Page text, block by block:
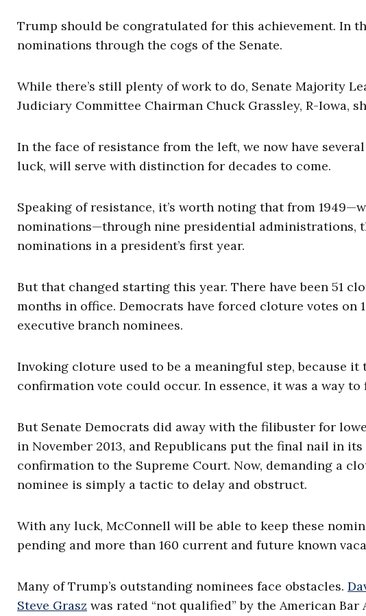
Trump should be congratulated for this achievement. In
nominations through the cogs of the Senate.
While there’s still plenty of work to do, Senate Majority
Judiciary Committee Chairman Chuck Grassley, R-Iowa,
In the face of resistance from the left, we now have
luck, will serve with distinction for decades to come.
Speaking of resistance, it’s worth noting that from
nominations—through nine presidential administrations,
nominations in a president’s first year.
But that changed starting this year. There have been 51
months in office. Democrats have forced cloture votes on
executive branch nominees.
Invoking cloture used to be a meaningful step, because it
confirmation vote could occur. In essence, it was a way
But Senate Democrats did away with the filibuster for
in November 2013, and Republicans put the final nail in
confirmation to the Supreme Court. Now, demanding a
nominee is simply a tactic to delay and obstruct.
With any luck, McConnell will be able to keep these
pending and more than 160 current and future known
Many of Trump’s outstanding nominees face obstacles.
Steve Grasz was rated “not qualified” by the American